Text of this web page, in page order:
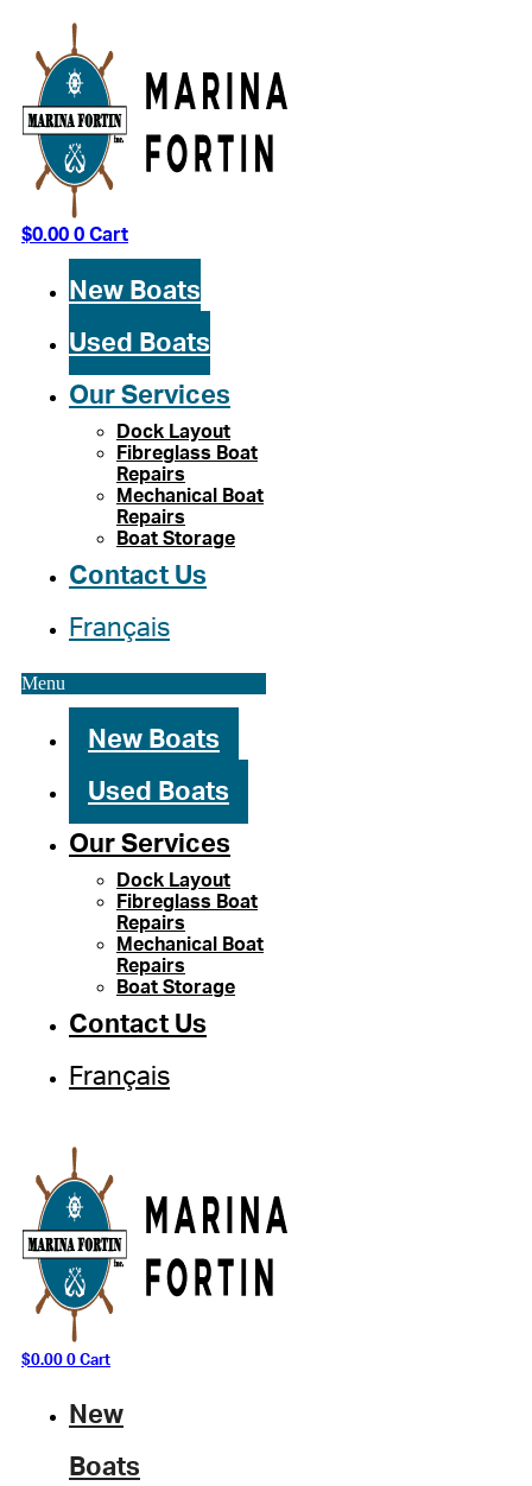
content
$0.00 0 Cart
New Boats
Used Boats
Our Services
Dock Layout
Fibreglass Boat
Repairs
Mechanical Boat
Repairs
Boat Storage
Contact Us
Français
Menu
New Boats
Used Boats
Our Services
Dock Layout
Fibreglass Boat
Repairs
Mechanical Boat
Repairs
Boat Storage
Contact Us
Français
$0.00 0 Cart
New
Boats